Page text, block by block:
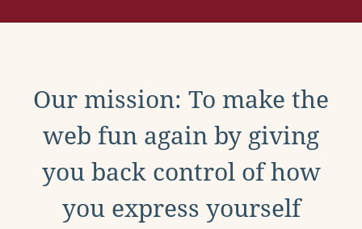
Our mission: To make the
web fun again by giving
you back control of how
you express yourself